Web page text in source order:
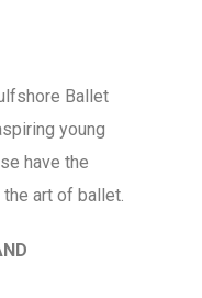
Ballet
young
have the
art of ballet.